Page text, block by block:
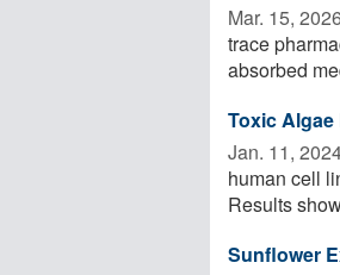
Mar. 15, 2026
trace
absorbed
Toxic
Jan. 11, 2024
human cell
Results
Sunflower